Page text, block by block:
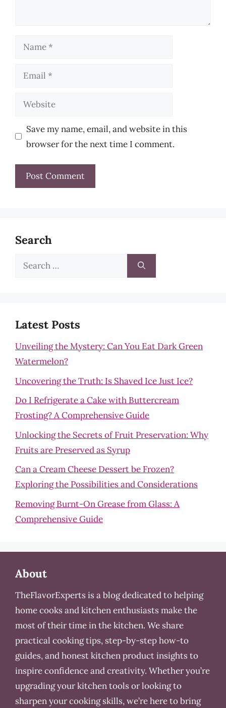
Name
Email
Website
Save my name, email, and website in this
browser for the next time I comment.
Search
Search
Latest Posts
Unveiling the Mystery: Can You Eat Dark Green
Watermelon?
Uncovering the Truth: Is Shaved Ice Just Ice?
Do I Refrigerate a Cake with Buttercream
Frosting? A Comprehensive Guide
Unlocking the Secrets of Fruit Preservation: Why
Fruits are Preserved as Syrup
Can a Cream Cheese Dessert be Frozen?
Exploring the Possibilities and Considerations
Removing Burnt-On Grease from Glass: A
Comprehensive Guide
About
TheFlavorExperts is a blog dedicated to helping
home cooks and kitchen enthusiasts make the
most of their time in the kitchen. We share
practical cooking tips, step-by-step how-to
guides, and honest kitchen product insights to
inspire confidence and creativity. Whether you’re
upgrading your kitchen tools or looking to
sharpen your cooking skills, we’re here to bring